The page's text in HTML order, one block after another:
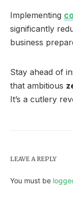
Implementing
significantly
business
Stay ahead of
that ambitious
It’s a cutlery
LEAVE A REPLY
You must be